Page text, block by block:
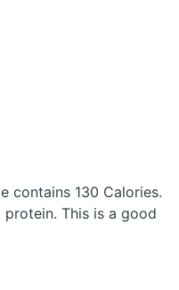
contains 130 Calories.
protein. This is a good